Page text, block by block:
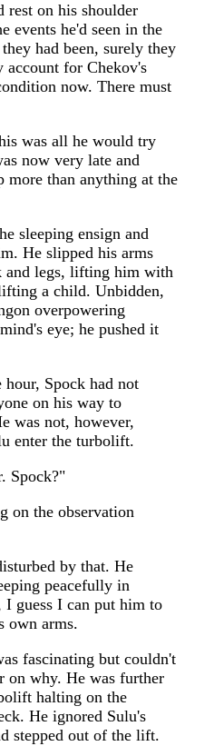
rest on his shoulder
events he'd seen in the
had been, surely they
account for Chekov's
now. There must
was all he would try
now very late and
more than anything at the
sleeping ensign and
He slipped his arms
and legs, lifting him with
a child. Unbidden,
overpowering
eye; he pushed it
hour, Spock had not
on his way to
was not, however,
enter the turbolift.
Spock?"
on the observation
by that. He
peacefully in
I guess I can put him to
own arms.
fascinating but couldn't
on why. He was further
halting on the
He ignored Sulu's
stepped out of the lift.